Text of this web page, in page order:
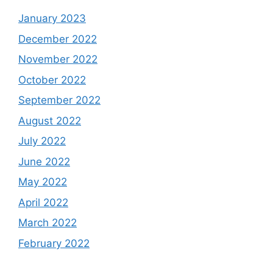
January 2023
December 2022
November 2022
October 2022
September 2022
August 2022
July 2022
June 2022
May 2022
April 2022
March 2022
February 2022